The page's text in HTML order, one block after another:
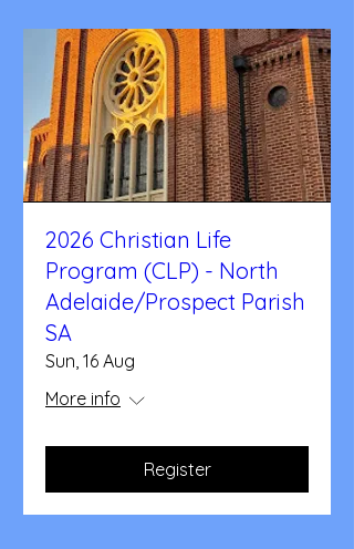
2026 Christian Life
Program (CLP) - North
Adelaide/Prospect Parish
SA
Sun, 16 Aug
More info
Register